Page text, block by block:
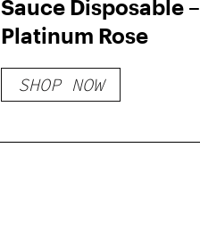
Sauce Disposable –
Platinum Rose
SHOP NOW